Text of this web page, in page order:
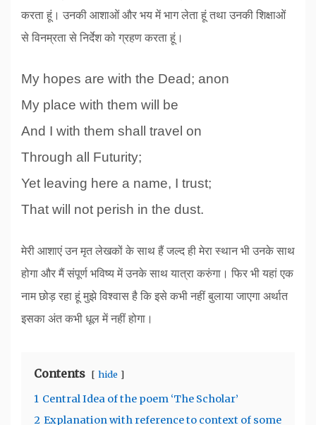
करता हूं। उनकी आशाओं और भय में भाग लेता हूं तथा उनकी शिक्षाओं
से विनम्रता से निर्देश को ग्रहण करता हूं।
My hopes are with the Dead; anon
My place with them will be
And I with them shall travel on
Through all Futurity;
Yet leaving here a name, I trust;
That will not perish in the dust.
मेरी आशाएं उन मृत लेखकों के साथ हैं जल्द ही मेरा स्थान भी उनके साथ
होगा और मैं संपूर्ण भविष्य में उनके साथ यात्रा करुंगा। फिर भी यहां एक
नाम छोड़ रहा हूं मुझे विश्वास है कि इसे कभी नहीं बुलाया जाएगा अर्थात
इसका अंत कभी धूल में नहीं होगा।
Contents hide
1 Central Idea of the poem ‘The Scholar’
2 Explanation with reference to context of some